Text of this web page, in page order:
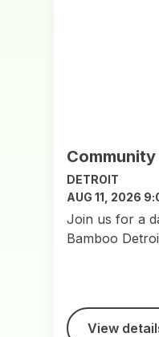
DETROIT
AUG 11, 2026
Join us for a
Bamboo
View